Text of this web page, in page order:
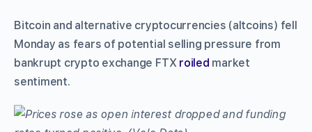
Bitcoin and alternative cryptocurrencies (altcoins) fell
Monday as fears of potential selling pressure from
bankrupt crypto exchange FTX roiled market
sentiment.